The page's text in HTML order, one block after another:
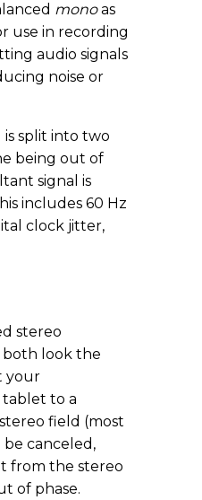
monoas
use in recording
audio signals
noise or
split into two
being out of
signal is
includes 60 Hz
clock jitter,
stereo
both look the
your
to a
field (most
be canceled,
from the stereo
of phase.